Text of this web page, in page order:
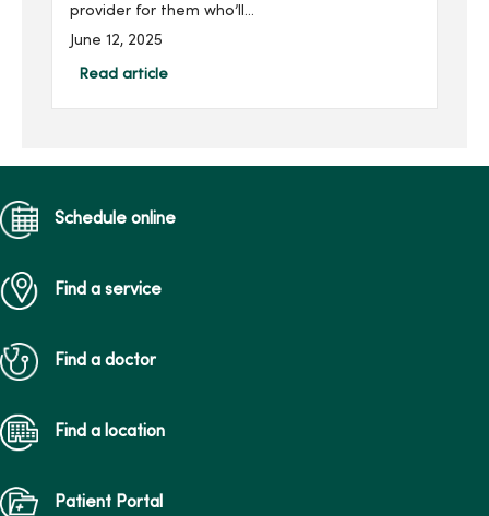
provider for them who’ll
get to know and
health care needs. At
June 12, 2025
Read article
Schedule online
Find a service
Find a doctor
Find a location
Patient Portal